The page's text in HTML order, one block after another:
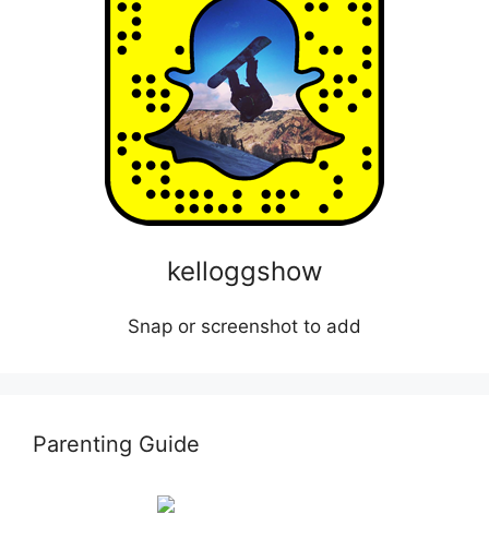
kelloggshow
Snap or screenshot to add
Parenting Guide